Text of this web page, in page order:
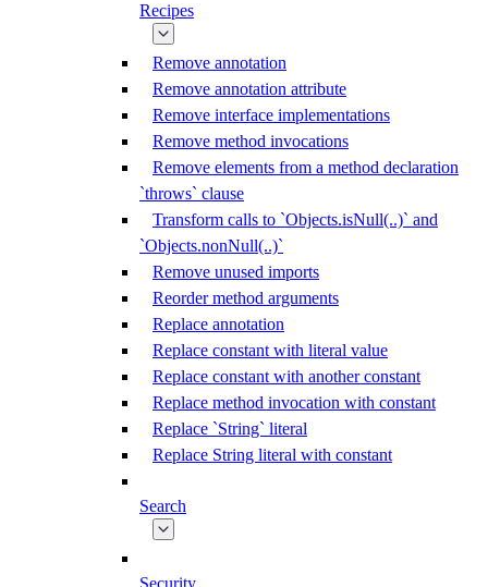
Recipes
Remove annotation
Remove annotation attribute
Remove interface implementations
Remove method invocations
Remove elements from a method declaration
`throws` clause
Transform calls to `Objects.isNull(..)` and
`Objects.nonNull(..)`
Remove unused imports
Reorder method arguments
Replace annotation
Replace constant with literal value
Replace constant with another constant
Replace method invocation with constant
Replace `String` literal
Replace String literal with constant
Search
Security